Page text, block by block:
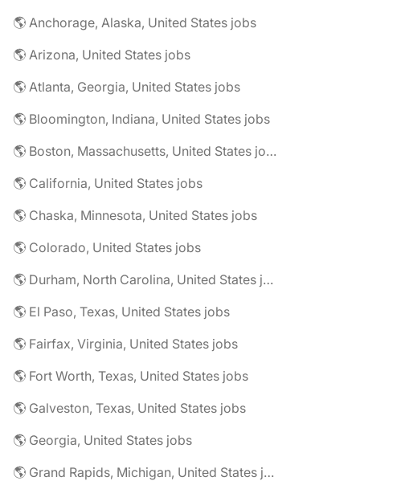
🌎 Anchorage, Alaska, United States jobs
🌎 Arizona, United States jobs
🌎 Atlanta, Georgia, United States jobs
🌎 Bloomington, Indiana, United States jobs
🌎 Boston, Massachusetts, United States jobs
🌎 California, United States jobs
🌎 Chaska, Minnesota, United States jobs
🌎 Colorado, United States jobs
🌎 Durham, North Carolina, United States jobs
🌎 El Paso, Texas, United States jobs
🌎 Fairfax, Virginia, United States jobs
🌎 Fort Worth, Texas, United States jobs
🌎 Galveston, Texas, United States jobs
🌎 Georgia, United States jobs
🌎 Grand Rapids, Michigan, United States jobs